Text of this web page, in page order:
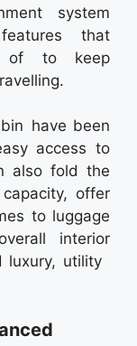
system
that
of to keep
have been
access to
also fold the
offer
to luggage
interior
luxury, utility